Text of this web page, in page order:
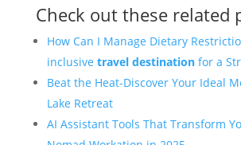
Check out these related
How Can I Manage Dietary
inclusive travel destinationfor a
Beat the Heat-Discover Your Ideal
Lake Retreat
AI Assistant Tools That Transform